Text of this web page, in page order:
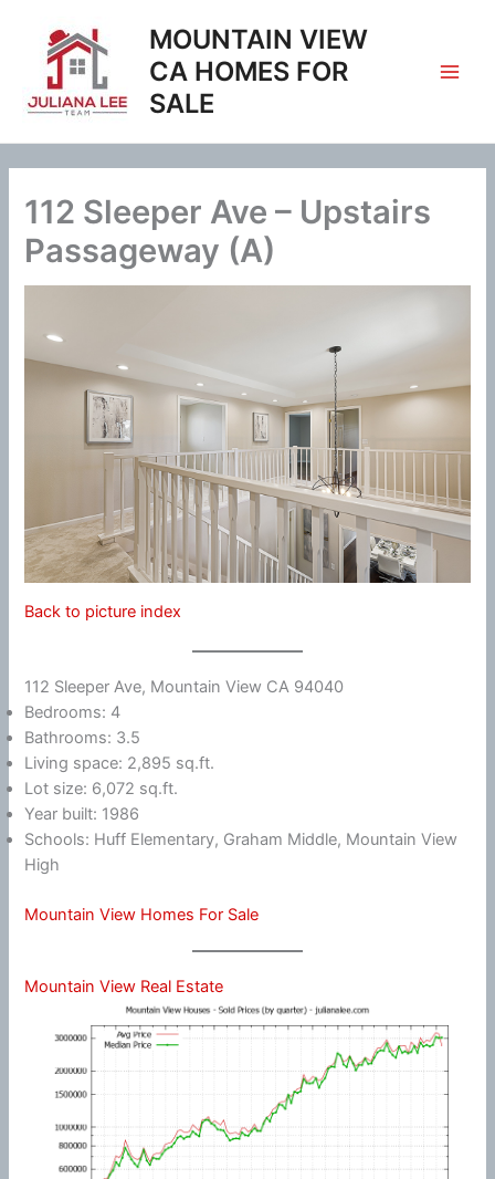
content
MOUNTAIN VIEW
CA HOMES FOR
SALE
112 Sleeper Ave – Upstairs
Passageway (A)
Back to picture index
112 Sleeper Ave, Mountain View CA 94040
Bedrooms: 4
Bathrooms: 3.5
Living space: 2,895 sq.ft.
Lot size: 6,072 sq.ft.
Year built: 1986
Schools: Huff Elementary, Graham Middle, Mountain View
High
Mountain View Homes For Sale
Mountain View Real Estate